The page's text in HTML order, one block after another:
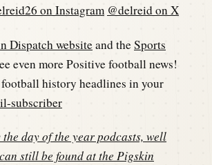
on Instagram @delreid on X
Dispatch websiteand theSports
even more Positive football news!
history headlines in your
subscriber
day of the year podcasts, well
still be found at the Pigskin